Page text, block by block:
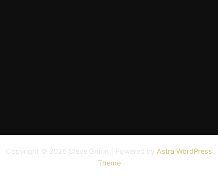
Copyright © 2026 Steve Griffin | Powered by Astra WordPress
Theme